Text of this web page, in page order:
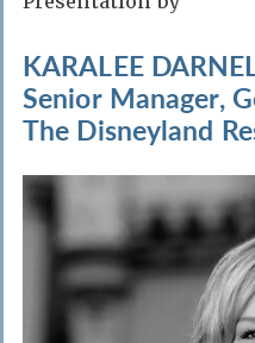
KARALEE
Senior Manager,
The Disneyland